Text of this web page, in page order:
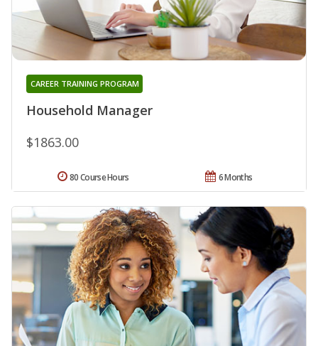
Household Manager
CAREER TRAINING PROGRAM
$1863.00
6 Months
80 Course Hours